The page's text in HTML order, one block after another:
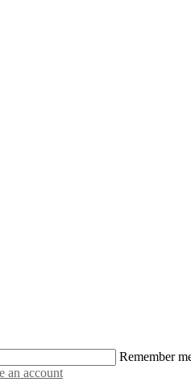
Remember
an account